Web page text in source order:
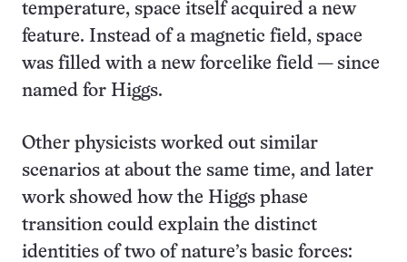
temperature, space itself acquired a new
feature. Instead of a magnetic field, space
was filled with a new forcelike field — since
named for Higgs.
Other physicists worked out similar
scenarios at about the same time, and later
work showed how the Higgs phase
transition could explain the distinct
identities of two of nature’s basic forces: